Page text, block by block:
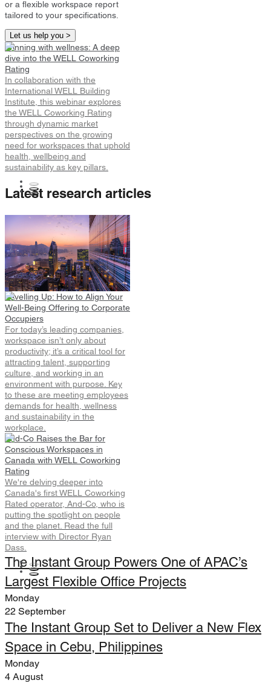
or a flexible workspace report
tailored to your specifications.
Let us help you >
Winning with wellness: A deep
dive into the WELL Coworking
Rating
In collaboration with the
International WELL Building
Institute, this webinar explores
the WELL Coworking Rating
through dynamic market
perspectives on the growing
need for workspaces that uphold
health, wellbeing and
sustainability as key pillars.
Latest research articles
Hong Kong Flexible Workspace
Hong Kong Flexible Workspace
Demand Up 27% in Early 2026.
Longer Contract Terms and
Shifting Location Preferences
Signal Market Maturity.
Levelling Up: How to Align Your
Well-Being Offering to Corporate
Occupiers
For today’s leading companies,
workspace isn’t only about
productivity; it’s a critical tool for
attracting talent, supporting
culture, and working in an
environment with purpose. Key
to these are meeting employees
demands for health, wellness
and sustainability in the
workplace.
And-Co Raises the Bar for
Conscious Workspaces in
Canada with WELL Coworking
Rating
We're delving deeper into
Canada's first WELL Coworking
Rated operator, And-Co, who is
putting the spotlight on people
and the planet. Read the full
interview with Director Ryan
Dass.
The Instant Group Powers One of APAC’s
Largest Flexible Office Projects
Monday
22 September
The Instant Group Set to Deliver a New Flex
Space in Cebu, Philippines
Monday
4 August